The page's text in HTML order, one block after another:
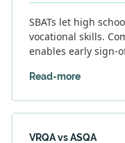
SBATs let high
vocational skills.
enables early sign-
Read-more
VRQA vs ASQA